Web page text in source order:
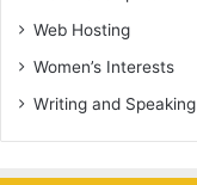
Web Hosting
Women’s Interests
Writing and Speaking